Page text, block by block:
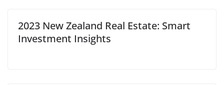
2023 New Zealand Real Estate: Smart
Investment Insights